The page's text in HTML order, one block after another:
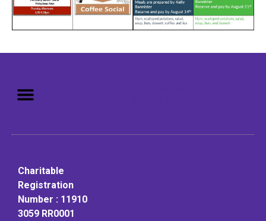
Charitable
Registration
Number : 11910
3059 RR0001